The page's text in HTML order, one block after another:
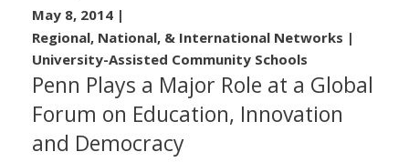
May 8, 2014 |
Regional, National, & International Networks |
University-Assisted Community Schools
Penn Plays a Major Role at a Global
Forum on Education, Innovation
and Democracy